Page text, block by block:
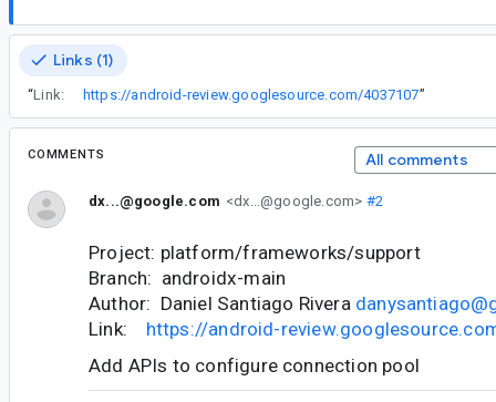
Links (1)
“Link: https://android-review.googlesource.com/4037107”
COMMENTS All comments
dx...@google.com <dx...@google.com> #2
Project: platform/frameworks/support
Branch: androidx-main
Author: Daniel Santiago Rivera
Link: https://android-
Add APIs to configure connection pool